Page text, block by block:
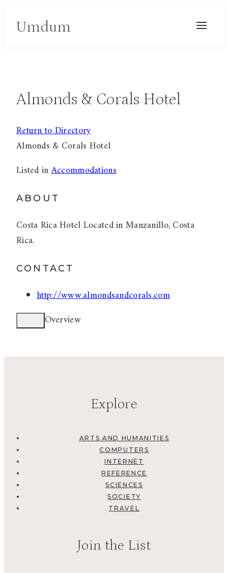
Umdum
Almonds & Corals Hotel
Return to Directory
Almonds & Corals Hotel
Listed inAccommodations
ABOUT
Costa Rica Hotel Located in Manzanillo, Costa
Rica.
CONTACT
http://www.almondsandcorals.com
Overview
Explore
ARTS AND HUMANITIES
COMPUTERS
INTERNET
REFERENCE
SCIENCES
SOCIETY
TRAVEL
Join the List